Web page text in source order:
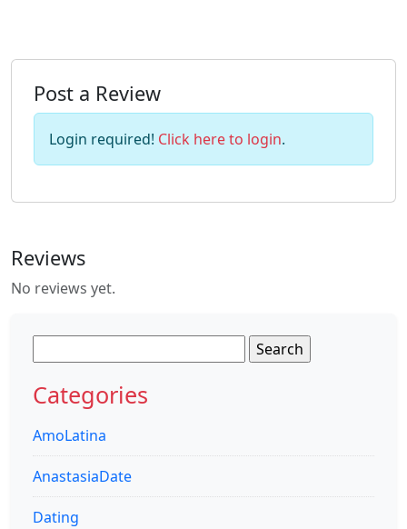
Post a Review
Login required! Click here to login.
Reviews
No reviews yet.
for:
Categories
AmoLatina
AnastasiaDate
Dating